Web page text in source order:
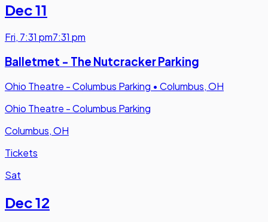
Dec 11
Fri, 7:31 pm7:31 pm
Balletmet - The Nutcracker Parking
Ohio Theatre - Columbus Parking • Columbus, OH
Ohio Theatre - Columbus Parking
Columbus, OH
Tickets
Sat
Dec 12